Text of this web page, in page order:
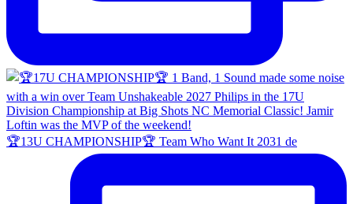
🏆13U CHAMPIONSHIP🏆 Team Who Want It 2031 de